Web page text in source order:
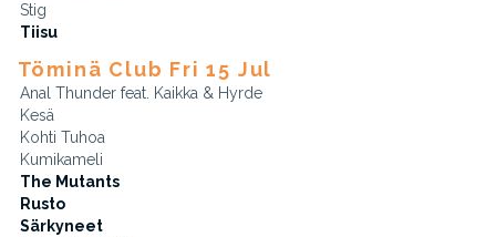
Stig
Tiisu
Töminä Club Fri 15 Jul
Anal Thunder feat. Kaikka & Hyrde
Kesä
Kohti Tuhoa
Kumikameli
The Mutants
Rusto
Särkyneet